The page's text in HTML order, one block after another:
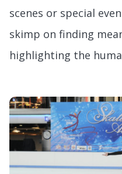
scenes or special
skimp on finding
highlighting the